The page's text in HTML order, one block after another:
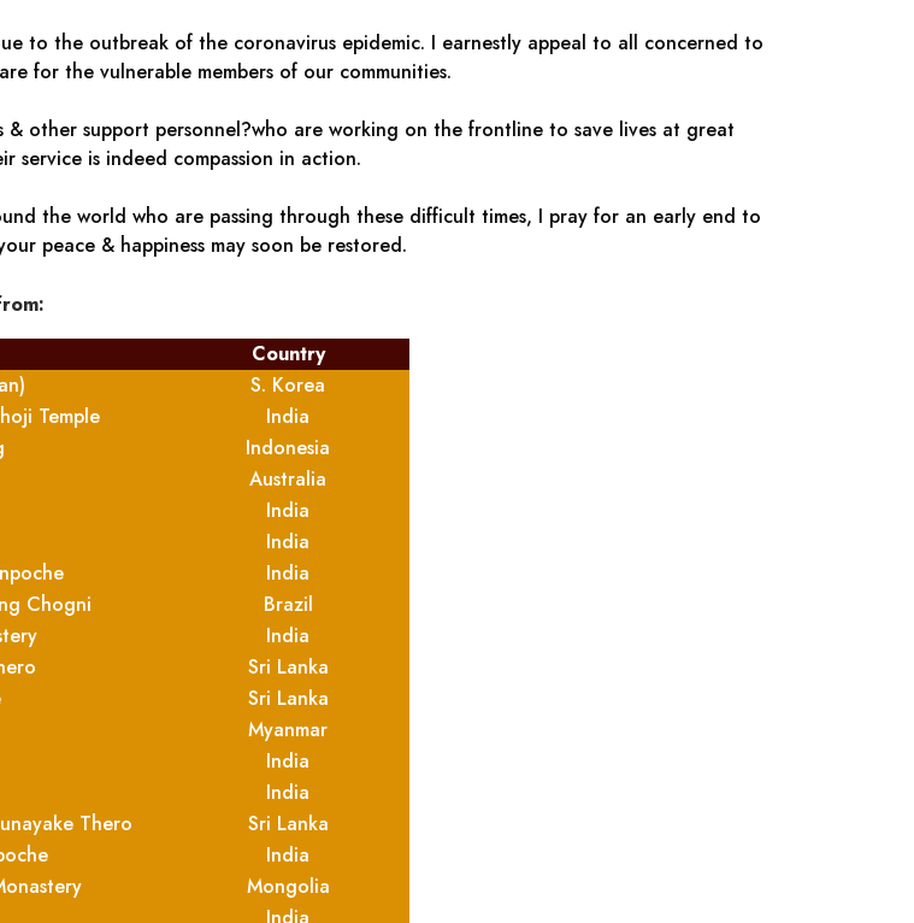
to the outbreak of the coronavirus epidemic. I earnestly appeal to all concerned to
for the vulnerable members of our communities.
other support personnel?who are working on the frontline to save lives at great
service is indeed compassion in action.
the world who are passing through these difficult times, I pray for an early end to
peace & happiness may soon be restored.
Country
S. Korea
Temple
India
Indonesia
Australia
India
India
India
Chogni
Brazil
India
Sri Lanka
Sri Lanka
Myanmar
India
India
Thero
Sri Lanka
India
Mongolia